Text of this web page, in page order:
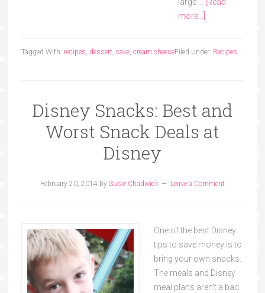
large … [Read
more...]
Filed Under: Recipes
Tagged With: recipes, dessert, cake, cream cheese
Disney Snacks: Best and
Worst Snack Deals at
Disney
February 20, 2014 by Susie Chadwick Leave a Comment
One of the best Disney
tips to save money is to
bring your own snacks.
The meals and Disney
meal plans aren't a bad